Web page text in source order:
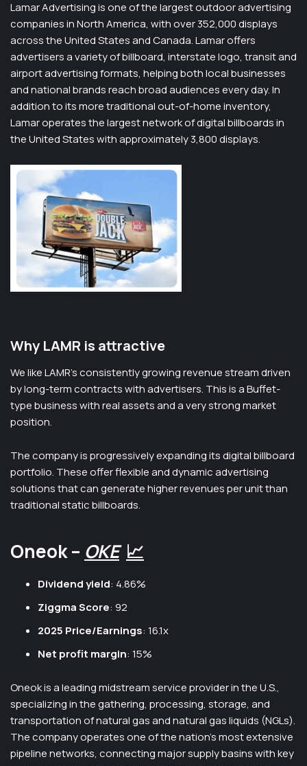
Lamar Advertising is one of the largest outdoor advertising
companies in North America, with over 352,000 displays
across the United States and Canada. Lamar offers
advertisers a variety of billboard, interstate logo, transit and
airport advertising formats, helping both local businesses
and national brands reach broad audiences every day. In
addition to its more traditional out-of-home inventory,
Lamar operates the largest network of digital billboards in
the United States with approximately 3,800 displays.
Why LAMR is attractive
We like LAMR’s consistently growing revenue stream driven
by long-term contracts with advertisers. This is a Buffet-
type business with real assets and a very strong market
position.
The company is progressively expanding its digital billboard
portfolio. These offer flexible and dynamic advertising
solutions that can generate higher revenues per unit than
traditional static billboards.
Oneok – OKE 📈
Dividend yield: 4.86%
Ziggma Score: 92
2025 Price/Earnings: 16.1x
Net profit margin: 15%
Oneok is a leading midstream service provider in the U.S.,
specializing in the gathering, processing, storage, and
transportation of natural gas and natural gas liquids (NGLs).
The company operates one of the nation’s most extensive
pipeline networks, connecting major supply basins with key